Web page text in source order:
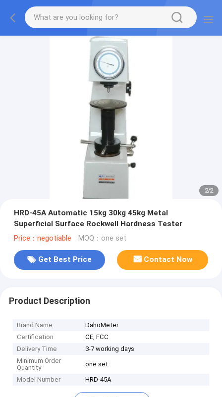
2/2
HRD-45A Automatic 15kg 30kg 45kg Metal
Superficial Surface Rockwell Hardness Tester
Price：negotiable MOQ：one set
Get Best Price Contact Now
Product Description
Brand Name
DahoMeter
Certification
CE, FCC
Delivery Time
3-7 working days
Minimum Order
Quantity
one set
Model Number HRD-45A